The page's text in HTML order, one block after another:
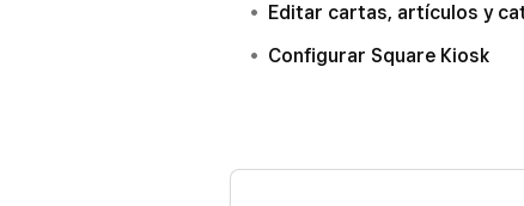
Editar cartas, artículos y
Configurar Square Kiosk